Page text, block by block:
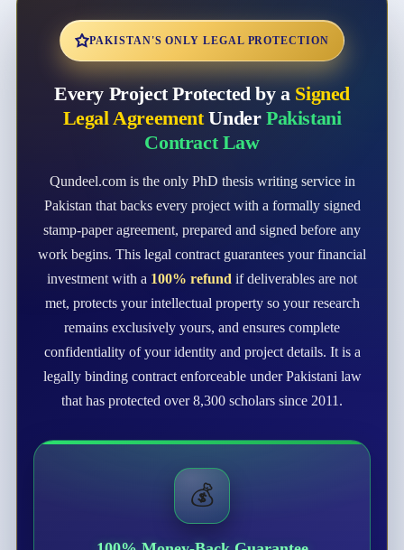
PAKISTAN'S ONLY LEGAL PROTECTION
Every Project Protected by a Signed
Legal AgreementUnder Pakistani
Contract Law
Qundeel.com is the only PhD thesis writing service in
Pakistan that backs every project with a formally signed
stamp-paper agreement, prepared and signed before any
work begins. This legal contract guarantees your financial
investment with a 100% refund if deliverables are not
met, protects your intellectual property so your research
remains exclusively yours, and ensures complete
confidentiality of your identity and project details. It is a
legally binding contract enforceable under Pakistani law
that has protected over 8,300 scholars since 2011.
💰